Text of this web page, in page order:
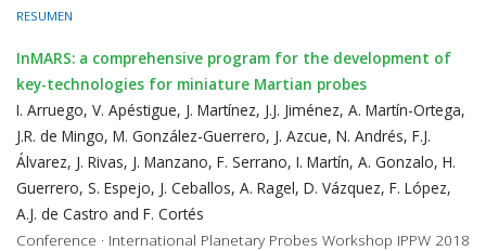
RESUMEN
InMARS: a comprehensive program for the development of
key-technologies for miniature Martian probes
I. Arruego, V. Apéstigue, J. Martínez, J.J. Jiménez, A. Martín-Ortega,
J.R. de Mingo, M. González-Guerrero, J. Azcue, N. Andrés, F.J.
Álvarez, J. Rivas, J. Manzano, F. Serrano, I. Martín, A. Gonzalo, H.
Guerrero, S. Espejo, J. Ceballos, A. Ragel, D. Vázquez, F. López,
A.J. de Castro and F. Cortés
Conference · International Planetary Probes Workshop IPPW 2018